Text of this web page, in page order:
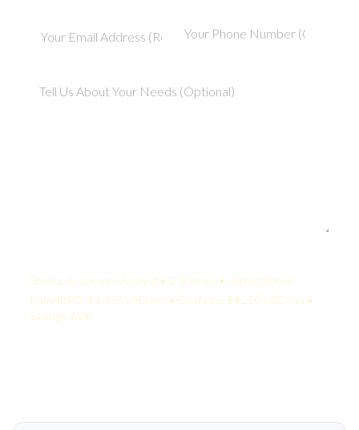
Service Assurance Analyst • 2-5 Years • United States
KamelBPO: $1,478 USD/mo • Onshore: $4,250 USD/mo •
Savings: 65%